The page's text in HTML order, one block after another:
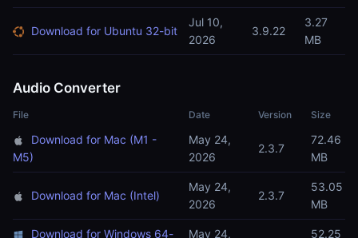
Download for Ubuntu 32-bit
Jul 10,
2026
3.9.22
3.27
MB
Audio Converter
File Date Version Size
Download for Mac (M1 -
M5)
May 24,
2026
2.3.7
72.46
MB
Download for Mac (Intel)
May 24,
2026
2.3.7
53.05
MB
Download for Windows 64- May 24, 52.25